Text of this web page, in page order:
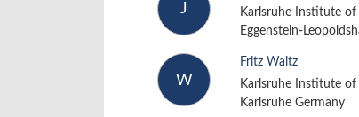
J
Karlsruhe Institute of
Eggenstein-
W
Fritz Waitz
Karlsruhe Institute of
Karlsruhe Germany